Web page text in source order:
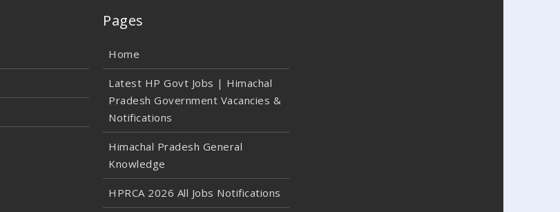
Pages
Home
Latest HP Govt Jobs | Himachal
Pradesh Government Vacancies &
Notifications
Himachal Pradesh General
Knowledge
HPRCA 2026 All Jobs Notifications